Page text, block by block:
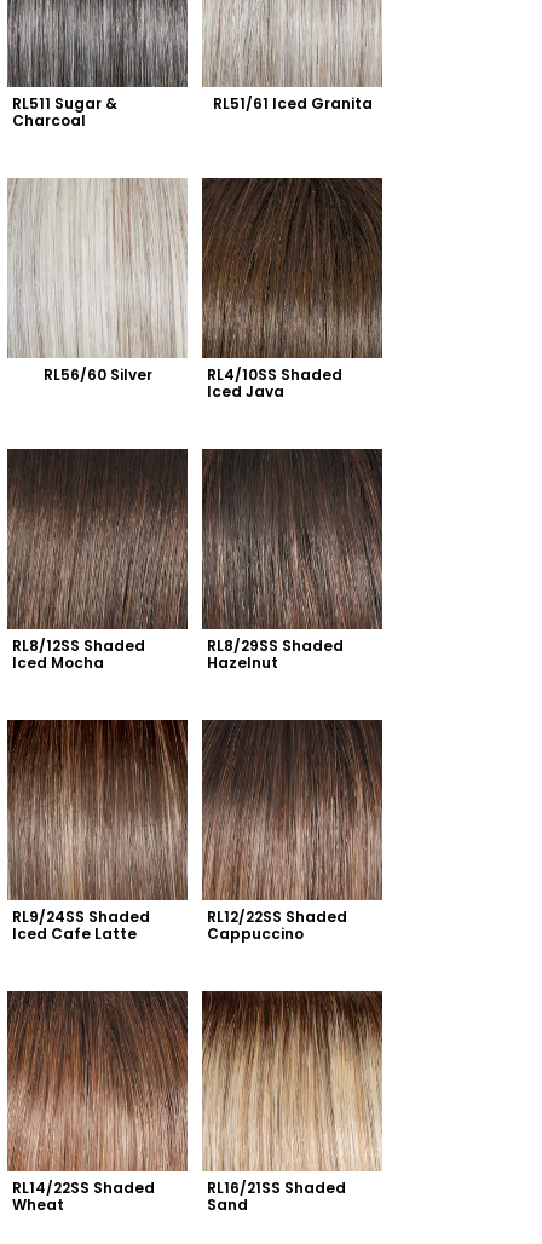
RL511 Sugar &
Charcoal
RL51/61 Iced Granita
RL56/60 Silver
RL4/10SS Shaded
Iced Java
RL8/12SS Shaded
Iced Mocha
RL8/29SS Shaded
Hazelnut
RL9/24SS Shaded
Iced Cafe Latte
RL12/22SS Shaded
Cappuccino
RL14/22SS Shaded
Wheat
RL16/21SS Shaded
Sand